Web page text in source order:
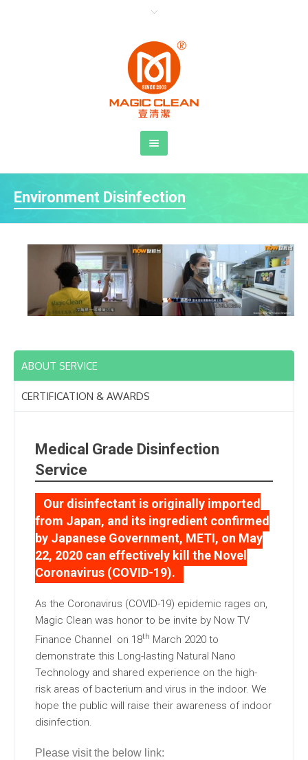
Environment Disinfection
ABOUT SERVICE
CERTIFICATION & AWARDS
Medical Grade Disinfection
Service
Our disinfectant is originally imported
from Japan, and its ingredient confirmed
by Japanese Government, METI, on May
22, 2020 can effectively kill the Novel
Coronavirus (COVID-19).
As the Coronavirus (COVID-19) epidemic rages on,
Magic Clean was honor to be invite by Now TV
Finance Channel on 18th March 2020 to
demonstrate this Long-lasting Natural Nano
Technology and shared experience on the high-
risk areas of bacterium and virus in the indoor. We
hope the public will raise their awareness of indoor
disinfection.
Please visit the below link: